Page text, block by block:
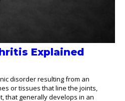
Explained
disorder resulting from an
or tissues that line the joints,
that generally develops in an